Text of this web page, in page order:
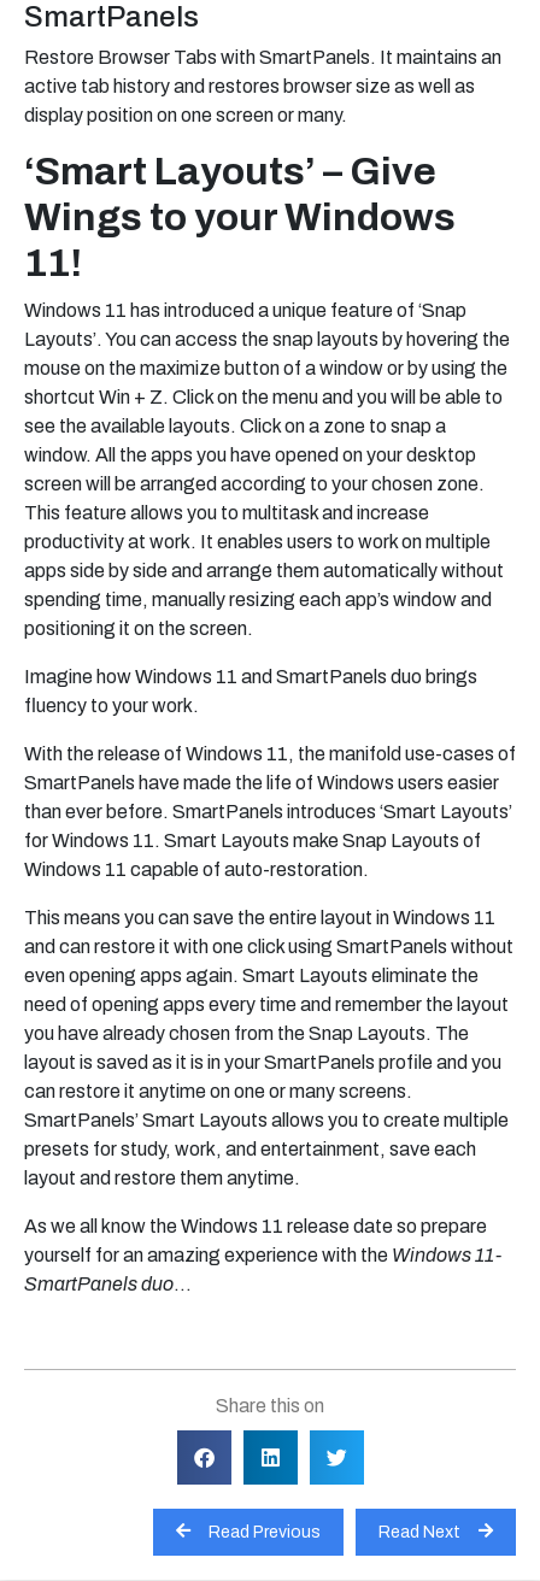
SmartPanels
Restore Browser Tabs with SmartPanels. It maintains an
active tab history and restores browser size as well as
display position on one screen or many.
‘Smart Layouts’ – Give
Wings to your Windows
11!
Windows 11 has introduced a unique feature of ‘Snap
Layouts’. You can access the snap layouts by hovering the
mouse on the maximize button of a window or by using the
shortcut Win + Z. Click on the menu and you will be able to
see the available layouts. Click on a zone to snap a
window. All the apps you have opened on your desktop
screen will be arranged according to your chosen zone.
This feature allows you to multitask and increase
productivity at work. It enables users to work on multiple
apps side by side and arrange them automatically without
spending time, manually resizing each app’s window and
positioning it on the screen.
Imagine how Windows 11 and SmartPanels duo brings
fluency to your work.
With the release of Windows 11, the manifold use-cases of
SmartPanels have made the life of Windows users easier
than ever before. SmartPanels introduces ‘Smart Layouts’
for Windows 11. Smart Layouts make Snap Layouts of
Windows 11 capable of auto-restoration.
This means you can save the entire layout in Windows 11
and can restore it with one click using SmartPanels without
even opening apps again. Smart Layouts eliminate the
need of opening apps every time and remember the layout
you have already chosen from the Snap Layouts. The
layout is saved as it is in your SmartPanels profile and you
can restore it anytime on one or many screens.
SmartPanels’ Smart Layouts allows you to create multiple
presets for study, work, and entertainment, save each
layout and restore them anytime.
As we all know the Windows 11 release date so prepare
yourself for an amazing experience with the Windows 11-
SmartPanels duo…
Share this on
Read Previous Read Next